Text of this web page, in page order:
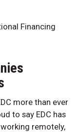
Financing
more than ever
to say EDC has
remotely,